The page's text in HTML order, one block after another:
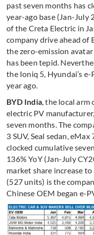
past seven months has
year-ago base (Jan-July
of the Creta Electric in
company drive ahead of
the zero-emission
has been tepid.
the Ioniq 5, Hyundai’s
year ago.
BYD India, the local arm
electric PV
seven months. The
3 SUV, Seal sedan,
clocked cumulative
136% YoY (Jan-July
market share increase
(527 units) is the
Chinese OEM began e-